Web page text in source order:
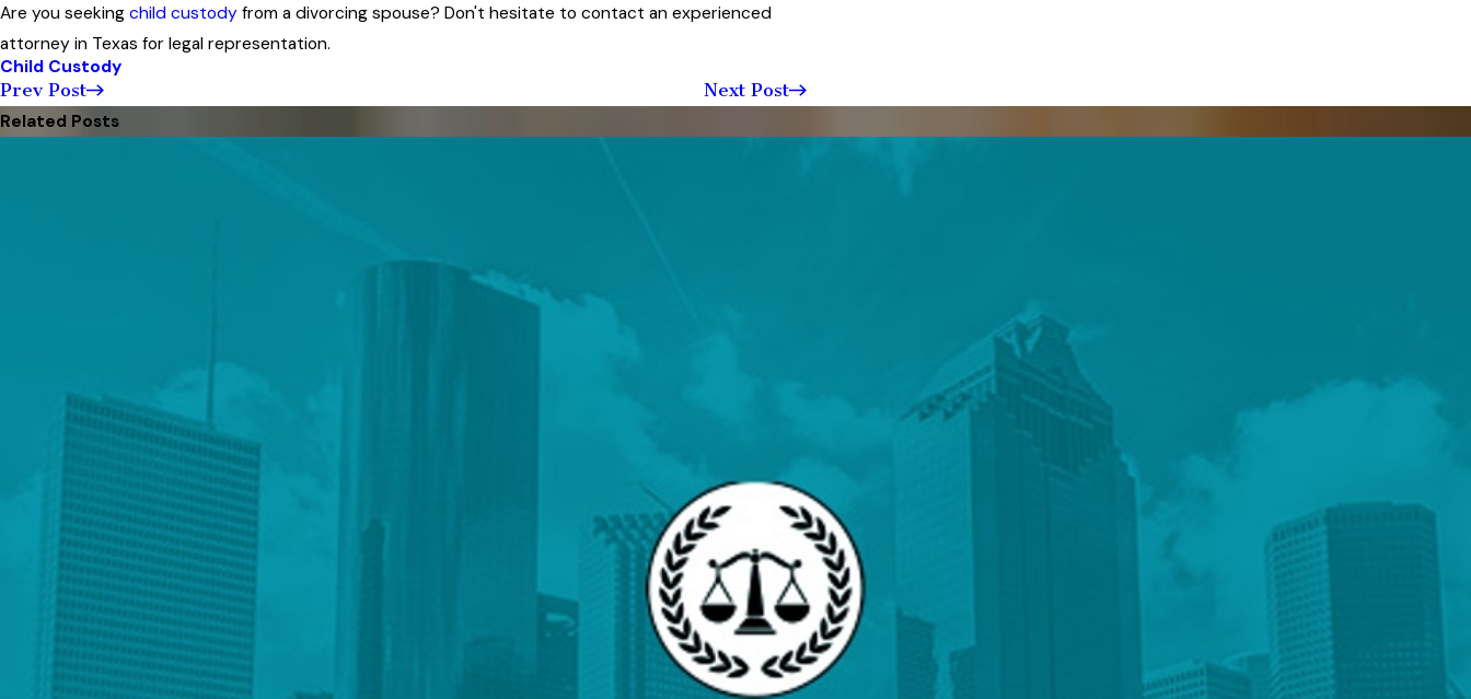
Are you seeking child custody from a divorcing spouse? Don't hesitate to contact an experienced
attorney in Texas for legal representation.
Child Custody
Prev Post
Next Post
Related Posts